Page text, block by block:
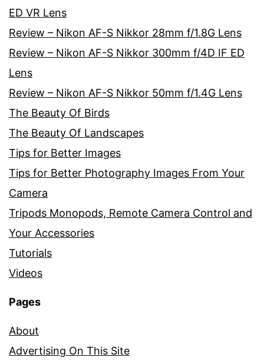
ED VR Lens
Review – Nikon AF-S Nikkor 28mm f/1.8G Lens
Review – Nikon AF-S Nikkor 300mm f/4D IF ED
Lens
Review – Nikon AF-S Nikkor 50mm f/1.4G Lens
The Beauty Of Birds
The Beauty Of Landscapes
Tips for Better Images
Tips for Better Photography Images From Your
Camera
Tripods Monopods, Remote Camera Control and
Your Accessories
Tutorials
Videos
Pages
About
Advertising On This Site